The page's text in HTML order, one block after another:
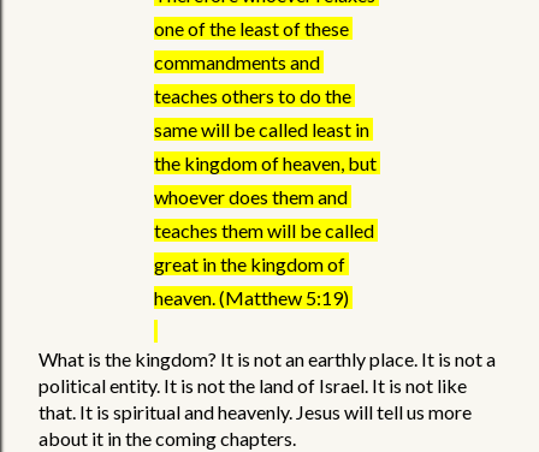
one of the least of these
commandments and
teaches others to do the
same will be called least in
the kingdom of heaven, but
whoever does them and
teaches them will be called
great in the kingdom of
heaven. (Matthew 5:19)
What is the kingdom? It is not an earthly place. It is not a
political entity. It is not the land of Israel. It is not like
that. It is spiritual and heavenly. Jesus will tell us more
about it in the coming chapters.